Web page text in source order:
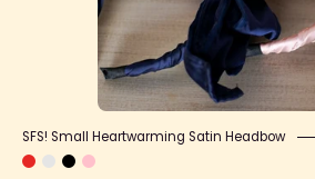
SFS! Small Heartwarming Satin Headbow